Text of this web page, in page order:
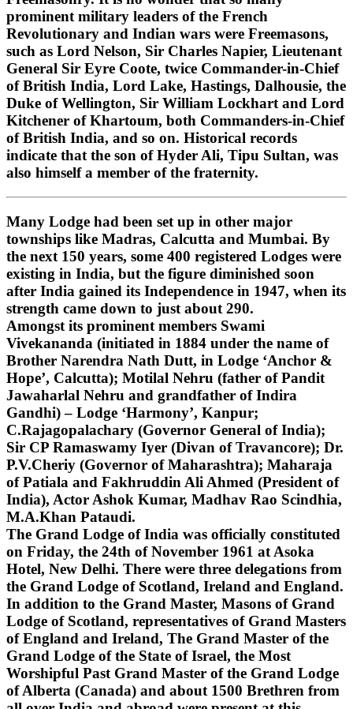
prominent military leaders of the French
Revolutionary and Indian wars were Freemasons,
such as Lord Nelson, Sir Charles Napier, Lieutenant
General Sir Eyre Coote, twice Commander-in-Chief
of British India, Lord Lake, Hastings, Dalhousie, the
Duke of Wellington, Sir William Lockhart and Lord
Kitchener of Khartoum, both Commanders-in-Chief
of British India, and so on. Historical records
indicate that the son of Hyder Ali, Tipu Sultan, was
also himself a member of the fraternity.
Many Lodge had been set up in other major
townships like Madras, Calcutta and Mumbai. By
the next 150 years, some 400 registered Lodges were
existing in India, but the figure diminished soon
after India gained its Independence in 1947, when its
strength came down to just about 290.
Amongst its prominent members Swami
Vivekananda (initiated in 1884 under the name of
Brother Narendra Nath Dutt, in Lodge ‘Anchor &
Hope’, Calcutta); Motilal Nehru (father of Pandit
Jawaharlal Nehru and grandfather of Indira
Gandhi) – Lodge ‘Harmony’, Kanpur;
C.Rajagopalachary (Governor General of India);
Sir CP Ramaswamy Iyer (Divan of Travancore); Dr.
P.V.Cheriy (Governor of Maharashtra); Maharaja
of Patiala and Fakhruddin Ali Ahmed (President of
India), Actor Ashok Kumar, Madhav Rao Scindhia,
M.A.Khan Pataudi.
The Grand Lodge of India was officially constituted
on Friday, the 24th of November 1961 at Asoka
Hotel, New Delhi. There were three delegations from
the Grand Lodge of Scotland, Ireland and England.
In addition to the Grand Master, Masons of Grand
Lodge of Scotland, representatives of Grand Masters
of England and Ireland, The Grand Master of the
Grand Lodge of the State of Israel, the Most
Worshipful Past Grand Master of the Grand Lodge
of Alberta (Canada) and about 1500 Brethren from